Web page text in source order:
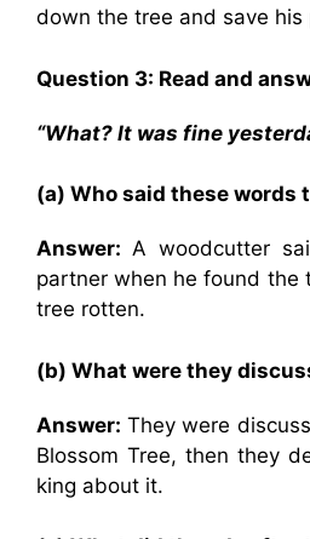
down the tree and save his
Question 3: Read and
“What? It was fine
(a) Who said these words
Answer:A woodcutter
partner when he found the
tree rotten.
(b) What were they
Answer: They were
Blossom Tree, then they
king about it.